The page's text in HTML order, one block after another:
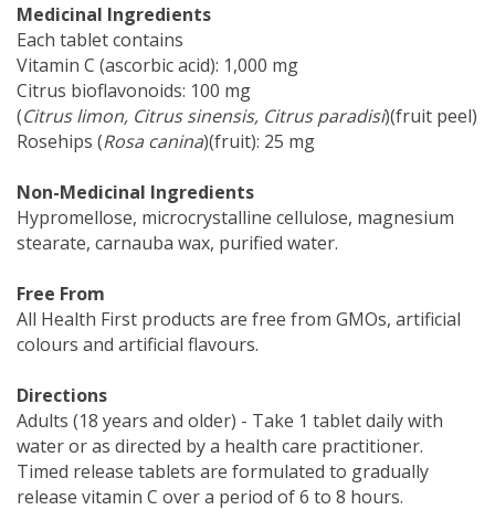
Medicinal Ingredients
Each tablet contains
Vitamin C (ascorbic acid): 1,000 mg
Citrus bioflavonoids: 100 mg
(Citrus limon, Citrus sinensis, Citrus paradisi)(fruit peel)
Rosehips (Rosa canina)(fruit): 25 mg
Non-Medicinal Ingredients
Hypromellose, microcrystalline cellulose, magnesium
stearate, carnauba wax, purified water.
Free From
All Health First products are free from GMOs, artificial
colours and artificial flavours.
Directions
Adults (18 years and older) - Take 1 tablet daily with
water or as directed by a health care practitioner.
Timed release tablets are formulated to gradually
release vitamin C over a period of 6 to 8 hours.